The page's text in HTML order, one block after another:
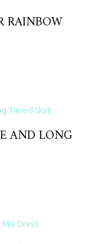
RAINBOW
AND LONG